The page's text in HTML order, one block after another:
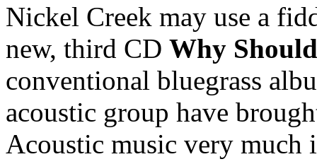
Nickel Creek may use a
new, third CD Why
conventional bluegrass
acoustic group have
Acoustic music very much